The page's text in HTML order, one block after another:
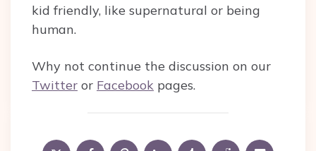
kid friendly, like supernatural or being
human.
Why not continue the discussion on our
Twitter or Facebook pages.